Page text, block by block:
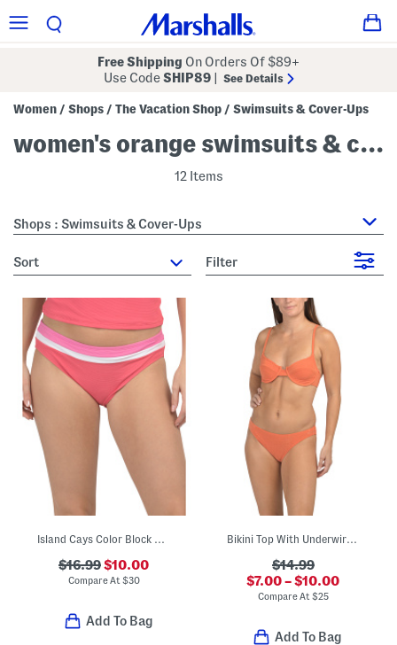
Free Shipping On Orders Of $89+
Use CodeSHIP89 See Details
Women / Shops / The Vacation Shop / Swimsuits & Cover-Ups
women's orange swimsuits & cover-ups
12 Items
Shops : Swimsuits & Cover-Ups
sort Filter
Island Cays Color Block Swim Bottoms
$16.99$10.00
Compare At $30
Add To Bag
Bikini Top With Underwire And Hipster Cut Bottoms Swimwear Collection
$14.99
$7.00 – $10.00
Compare At $25
Add To Bag